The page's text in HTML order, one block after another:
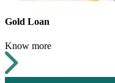
Gold Loan
Know more